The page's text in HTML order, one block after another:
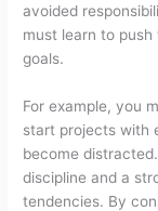
avoided
must learn to
goals.
For example, you
start projects with
become
discipline and a
tendencies. By